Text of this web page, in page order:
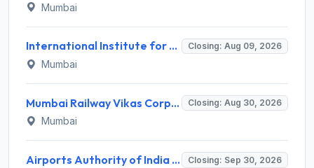
Mumbai
International Institute for Population Sciences (IIPS) Invites Application for Project Manager Recruitment 2026 Closing: Aug 09, 2026
Mumbai
Mumbai Railway Vikas Corporation (MRVC) Invites Application for Assistant Manager (Design) Recruitment 2026 Closing: Aug 30, 2026
Mumbai
Airports Authority of India Western Region Invites Application for 36 Graduate Apprentice, Diploma Apprentice Recruitment 2026 Closing: Sep 30, 2026